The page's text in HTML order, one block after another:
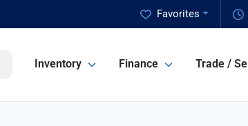
Favorites
Inventory Finance Trade / Sell